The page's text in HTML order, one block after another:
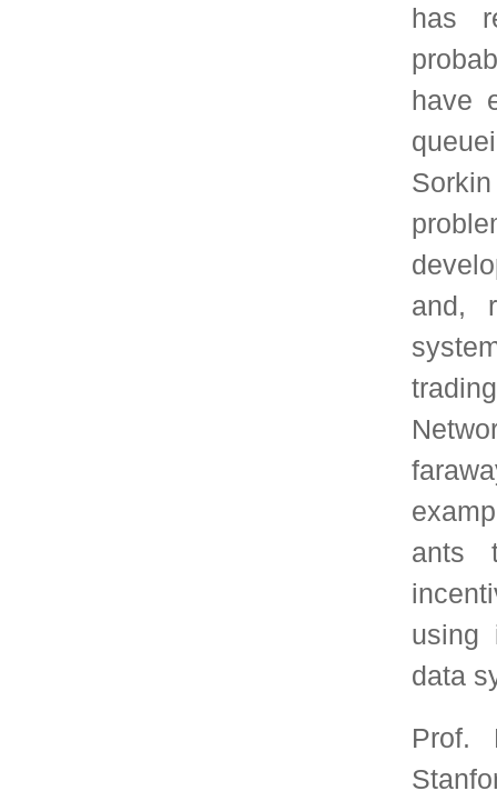
incentives to reduce
data systems for
Prof. Prabhakar
Stanford
Sloan Foundation,
Foundation, the
Applied Probability
from the University
Lunteren Lectures.
IEEE Innovation in
which
achievements and
development and
infrastructure
Communications.
Board of the Future
World Economic
information is
https://